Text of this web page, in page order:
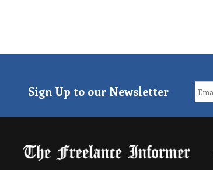
Sign Up to our Newsletter